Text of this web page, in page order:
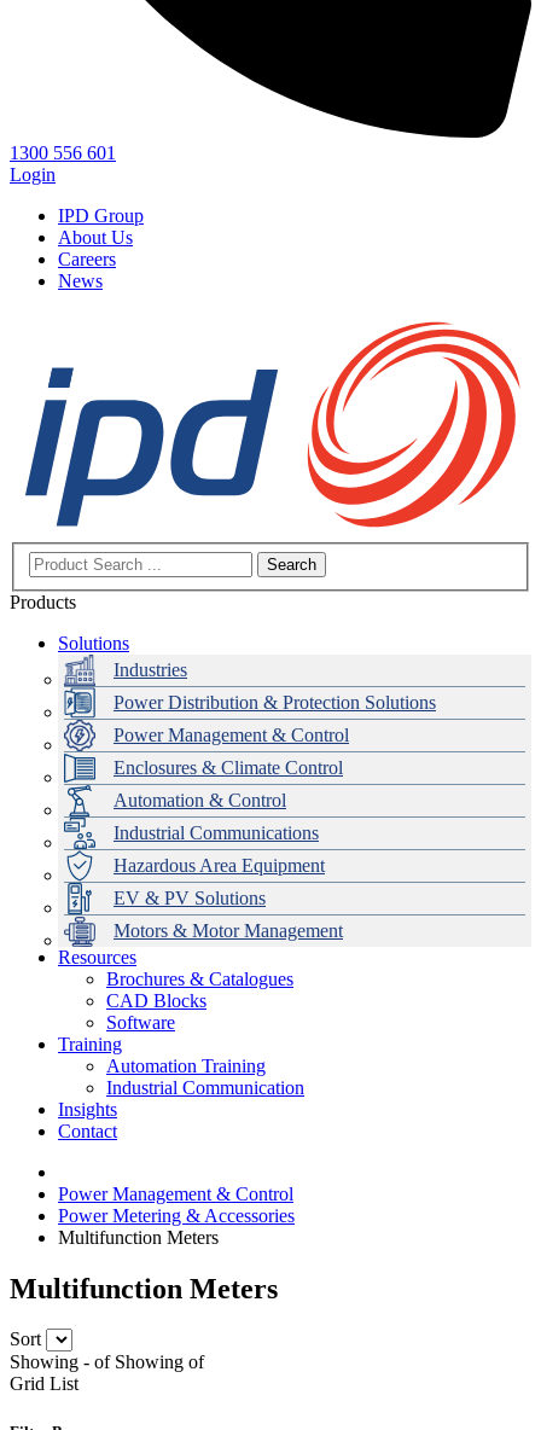
1300 556 601
Login
IPD Group
About Us
Careers
News
Search
Products
Solutions
Industries
Power Distribution & Protection Solutions
Power Management & Control
Enclosures & Climate Control
Automation & Control
Industrial Communications
Hazardous Area Equipment
EV & PV Solutions
Motors & Motor Management
Data Centres
Automation & ICT
Emerson Automation Solutions
Industrial Display
Modular Switchboard Systems
Switchboards Systems & Safety
EV Charging
Stahl Lighting
Hirschmann Ethernet Solutions
Motor Control & Protection
Variable Speed Drives
Drive in a Box
Intelligent Distribution
1000V Solutions
PowerDuct
Critical Power & Electrical Distribution
RCD Protection
Delta UPS Solutions
Optimise Energy Management System
Power Quality and Surge Protection
Resources
Brochures & Catalogues
CAD Blocks
Software
Training
Automation Training
Industrial Communication
Insights
Contact
Power Management & Control
Power Metering & Accessories
Multifunction Meters
Multifunction Meters
Sort
Showing - of Showing of
Grid List